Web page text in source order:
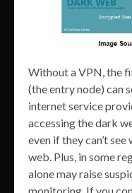
Without a VPN, the
(the entry node) can
internet service
accessing the dark
even if they can’t
web. Plus, in some
alone may raise